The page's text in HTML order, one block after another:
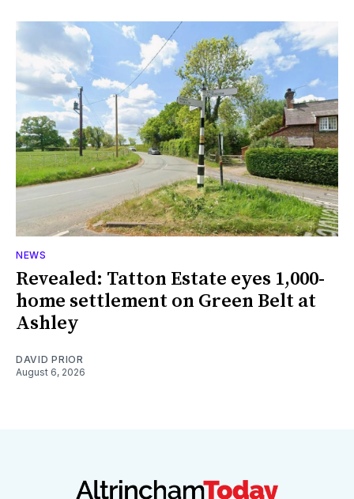
NEWS
Revealed: Tatton Estate eyes 1,000-
home settlement on Green Belt at
Ashley
DAVID PRIOR
August 6, 2026